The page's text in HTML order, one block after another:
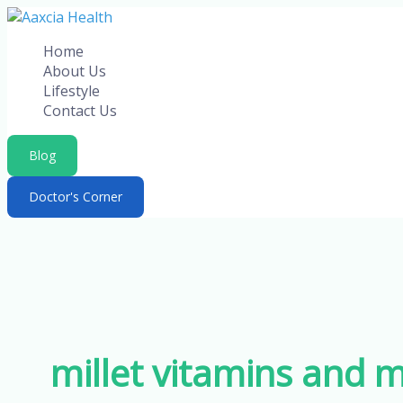
Skip
contentHome
About Us
Lifestyle
Contact Us
Blog
Doctor's Corner
millet vitamins and